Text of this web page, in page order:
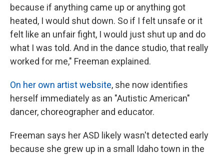
because if anything came up or anything got
heated, I would shut down. So if I felt unsafe or it
felt like an unfair fight, I would just shut up and do
what I was told. And in the dance studio, that really
worked for me," Freeman explained.
On her own artist website, she now identifies
herself immediately as an "Autistic American"
dancer, choreographer and educator.
Freeman says her ASD likely wasn't detected early
because she grew up in a small Idaho town in the